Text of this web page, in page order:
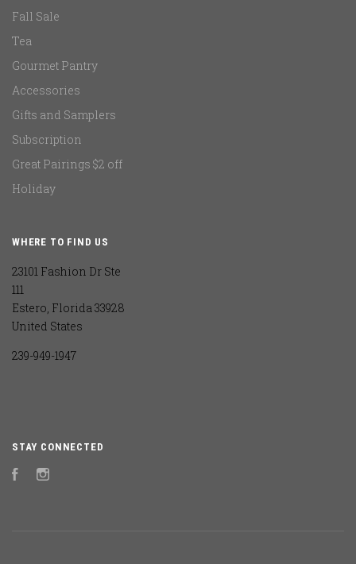
Fall Sale
Tea
Gourmet Pantry
Accessories
Gifts and Samplers
Subscription
Great Pairings $2 off
Holiday
WHERE TO FIND US
23101 Fashion Dr Ste
111
Estero, Florida 33928
United States
239-949-1947
STAY CONNECTED
FacebookInstagram